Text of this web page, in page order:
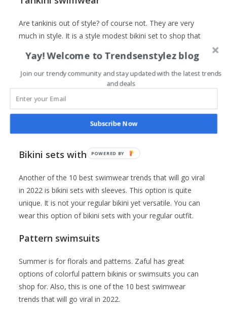
Are tankinis out of style? of course not. They are very
much in style. It is a style modest bikini set to shop that
the top. Also, I will recommend this style of swimsuit for
girls with big busts. It is one of the best bathing suit
options for curvy or plus-size women.
Click here to buy it
Bikini sets with sleeves
Another of the 10 best swimwear trends that will go viral
in 2022 is bikini sets with sleeves. This option is quite
unique. It is not your regular bikini yet versatile. You can
wear this option of bikini sets with your regular outfit.
Pattern swimsuits
Summer is for florals and patterns. Zaful has great
options of colorful pattern bikinis or swimsuits you can
shop for. Also, this is one of the 10 best swimwear
trends that will go viral in 2022.
Yay! Welcome to Trendsenstylez blog
Join our trendy community and stay updated with the latest trends
and deals
Subscribe Now
POWERED